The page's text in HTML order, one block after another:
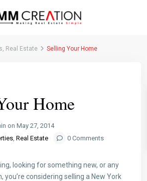
, Real Estate Selling Your Home
Home
on May 27, 2014
, Real Estate 0 Comments
looking for something new, or any
you’re considering selling a New York